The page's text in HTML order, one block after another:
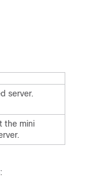
server.
the mini